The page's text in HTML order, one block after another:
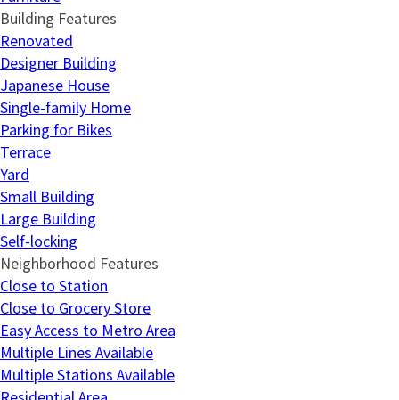
Building Features
Renovated
Designer Building
Japanese House
Single-family Home
Parking for Bikes
Terrace
Yard
Small Building
Large Building
Self-locking
Neighborhood Features
Close to Station
Close to Grocery Store
Easy Access to Metro Area
Multiple Lines Available
Multiple Stations Available